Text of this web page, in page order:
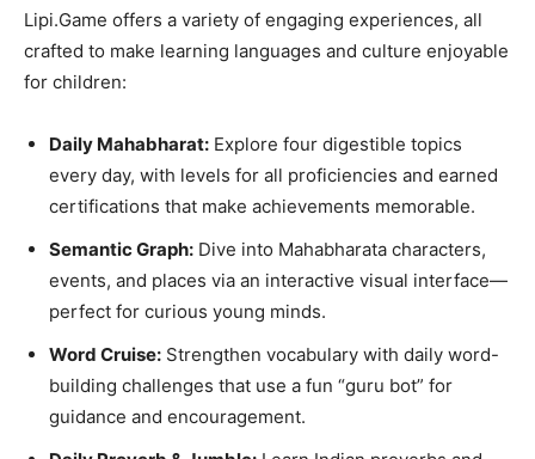
Lipi.Game offers a variety of engaging experiences, all
crafted to make learning languages and culture enjoyable
for children:
Daily Mahabharat: Explore four digestible topics
every day, with levels for all proficiencies and earned
certifications that make achievements memorable.
Semantic Graph: Dive into Mahabharata characters,
events, and places via an interactive visual interface—
perfect for curious young minds.
Word Cruise: Strengthen vocabulary with daily word-
building challenges that use a fun “guru bot” for
guidance and encouragement.